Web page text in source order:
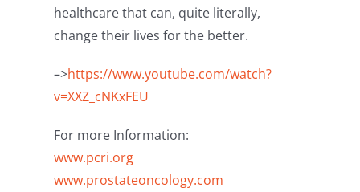
healthcare that can, quite literally,
change their lives for the better.
–>https://www.youtube.com/watch?
v=XXZ_cNKxFEU
For more Information:
www.pcri.org
www.prostateoncology.com